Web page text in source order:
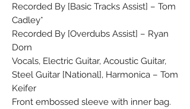
Recorded By [Basic Tracks Assist] – Tom
Cadley*
Recorded By [Overdubs Assist] – Ryan
Dorn
Vocals, Electric Guitar, Acoustic Guitar,
Steel Guitar [National], Harmonica – Tom
Keifer
Front embossed sleeve with inner bag.